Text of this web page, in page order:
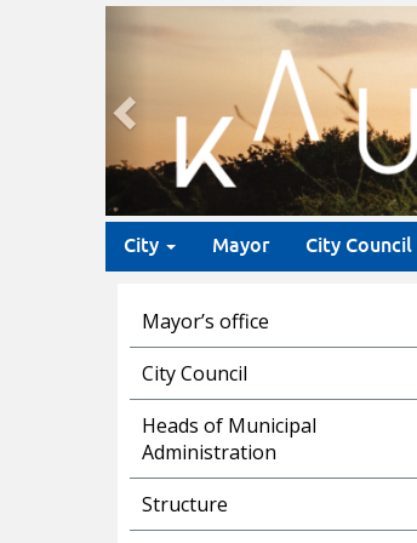
Previous
City Mayor City Council
Mayor’s office
City Council
Heads of Municipal
Administration
Structure